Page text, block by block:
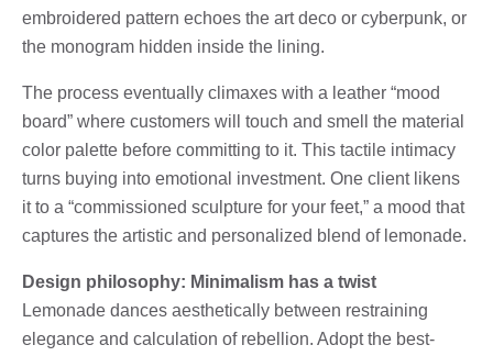
embroidered pattern echoes the art deco or cyberpunk, or
the monogram hidden inside the lining.
The process eventually climaxes with a leather “mood
board” where customers will touch and smell the material
color palette before committing to it. This tactile intimacy
turns buying into emotional investment. One client likens
it to a “commissioned sculpture for your feet,” a mood that
captures the artistic and personalized blend of lemonade.
Design philosophy: Minimalism has a twist
Lemonade dances aesthetically between restraining
elegance and calculation of rebellion. Adopt the best-